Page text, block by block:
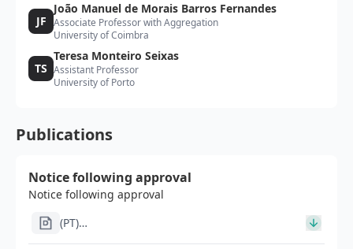
JF
João Manuel de Morais Barros Fernandes
Associate Professor with Aggregation
University of Coimbra
TS
Teresa Monteiro Seixas
Assistant Professor
University of Porto
Publications
Notice following approval
Notice following approval
(PT)